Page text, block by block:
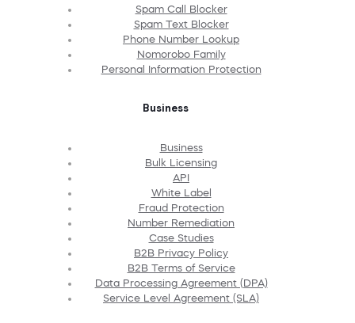
Spam Call Blocker
Spam Text Blocker
Phone Number Lookup
Nomorobo Family
Personal Information Protection
Business
Business
Bulk Licensing
API
White Label
Fraud Protection
Number Remediation
Case Studies
B2B Privacy Policy
B2B Terms of Service
Data Processing Agreement (DPA)
Service Level Agreement (SLA)